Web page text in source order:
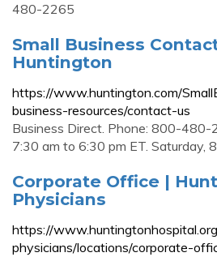
480-2265
Small Business
Huntington
https://www.huntington.com/
business-resources/contact-us
Business Direct. Phone: 800-480-
7:30 am to 6:30 pm ET. Saturday,
Corporate Office |
Physicians
https://
physicians/locations/corporate-